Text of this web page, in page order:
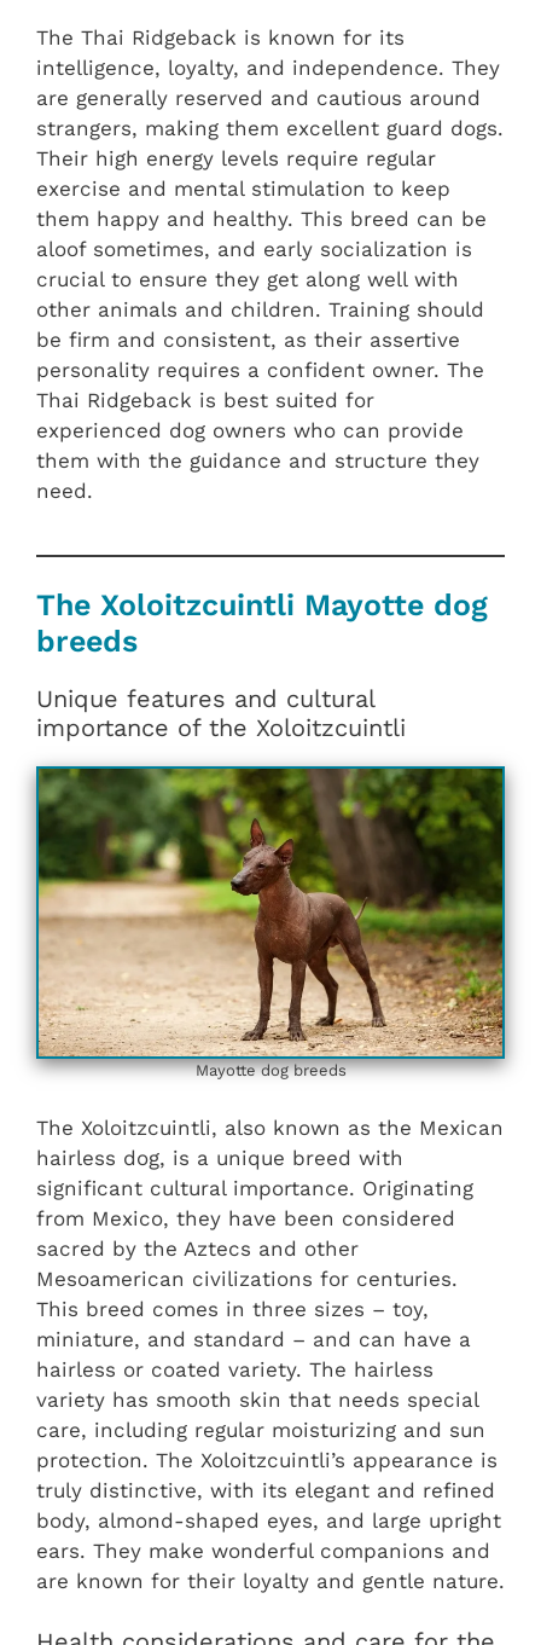
The Thai Ridgeback is known for its
intelligence, loyalty, and independence. They
are generally reserved and cautious around
strangers, making them excellent guard dogs.
Their high energy levels require regular
exercise and mental stimulation to keep
them happy and healthy. This breed can be
aloof sometimes, and early socialization is
crucial to ensure they get along well with
other animals and children. Training should
be firm and consistent, as their assertive
personality requires a confident owner. The
Thai Ridgeback is best suited for
experienced dog owners who can provide
them with the guidance and structure they
need.
The Xoloitzcuintli Mayotte dog
breeds
Unique features and cultural
importance of the Xoloitzcuintli
Mayotte dog breeds
The Xoloitzcuintli, also known as the Mexican
hairless dog, is a unique breed with
significant cultural importance. Originating
from Mexico, they have been considered
sacred by the Aztecs and other
Mesoamerican civilizations for centuries.
This breed comes in three sizes – toy,
miniature, and standard – and can have a
hairless or coated variety. The hairless
variety has smooth skin that needs special
care, including regular moisturizing and sun
protection. The Xoloitzcuintli’s appearance is
truly distinctive, with its elegant and refined
body, almond-shaped eyes, and large upright
ears. They make wonderful companions and
are known for their loyalty and gentle nature.